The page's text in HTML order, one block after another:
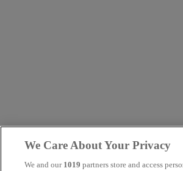
We Care About Your Privacy
We and our 1019 partners store and access